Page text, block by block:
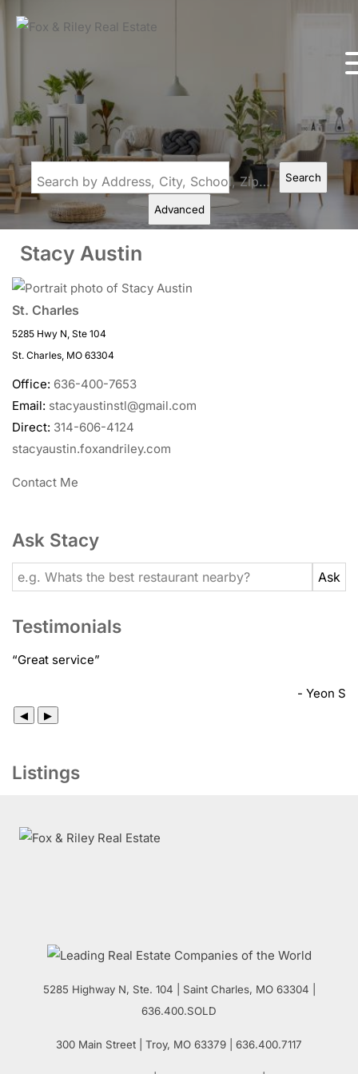
Search by Address, City, School, Zip, Neighborhood or #MLS Search
Advanced
Stacy Austin
St. Charles
5285 Hwy N, Ste 104
St. Charles, MO 63304
Office: 636-400-7653
Email: stacyaustinstl@gmail.com
Direct: 314-606-4124
stacyaustin.foxandriley.com
Contact Me
Ask Stacy
Testimonials
“Great service”
- Yeon S
◀ ▶
Listings
5285 Highway N, Ste. 104 Saint Charles, MO 63304 |
636.400.SOLD
300 Main Street | Troy, MO 63379 | 636.400.7117